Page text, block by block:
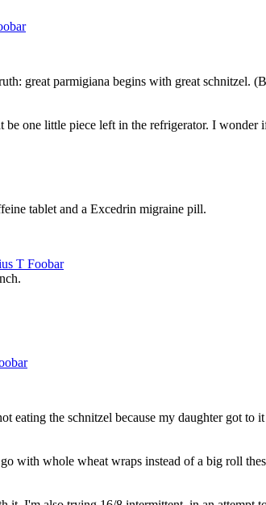
great parmigiana begins with great schnitzel.
be one little piece left in the refrigerator. I wonder
tablet and a Excedrin migraine pill.
T Foobar
eating the schnitzel because my daughter got
with whole wheat wraps instead of a big roll